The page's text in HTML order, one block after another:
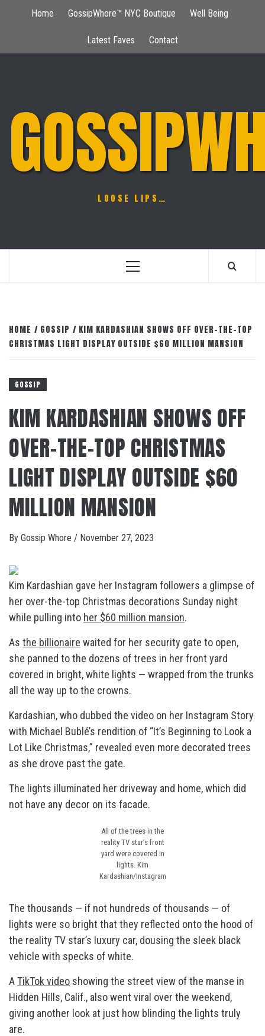
Home GossipWhore™ NYC Boutique Well Being
Latest Faves Contact
LOOSE LIPS…
Primary
HOME GOSSIP
KIM KARDASHIAN SHOWS OFF OVER-THE-TOP
CHRISTMAS LIGHT DISPLAY OUTSIDE $60 MILLION MANSION
GOSSIP
KIM KARDASHIAN SHOWS OFF
OVER-THE-TOP CHRISTMAS
LIGHT DISPLAY OUTSIDE $60
MILLION MANSION
By Gossip Whore / November 27, 2023
Kim Kardashian gave her Instagram followers a glimpse of
her over-the-top Christmas decorations Sunday night
while pulling into her $60 million mansion.
As the billionaire waited for her security gate to open,
she panned to the dozens of trees in her front yard
covered in bright, white lights — wrapped from the trunks
all the way up to the crowns.
Kardashian, who dubbed the video on her Instagram Story
with Michael Bublé’s rendition of “It’s Beginning to Look a
Lot Like Christmas,” revealed even more decorated trees
as she drove past the gate.
The lights illuminated her driveway and home, which did
not have any decor on its facade.
All of the trees in the
reality TV star’s front
yard were covered in
lights. Kim
Kardashian/Instagram
The thousands — if not hundreds of thousands — of
lights were so bright that they reflected onto the hood of
the reality TV star’s luxury car, dousing the sleek black
vehicle with specks of white.
ATikTok video showing the street view of the manse in
Hidden Hills, Calif., also went viral over the weekend,
giving another look at just how blinding the lights truly
are.